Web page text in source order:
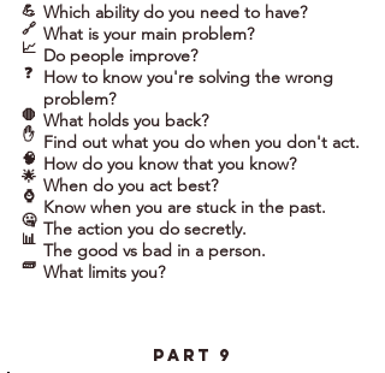
💪
🔗
📈
❓
🛑
✋
🧠
🌟
⌚
🤐
📊
🧱
Which ability do you need to have?
What is your main problem?
Do people improve?
How to know you're solving the wrong
problem?
What holds you back?
Find out what you do when you don't act.
How do you know that you know?
When do you act best?
Know when you are stuck in the past.
The action you do secretly.
The good vs bad in a person.
What limits you?
part 9